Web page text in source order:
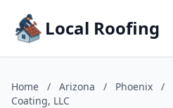
Local Roofing
Home / Arizona / Phoenix /
Coating, LLC